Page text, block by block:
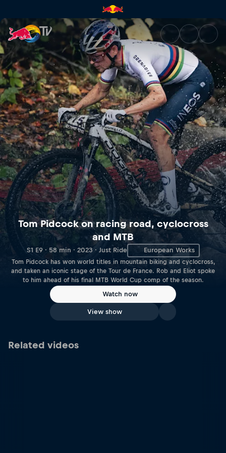
Tom Pidcock on racing road,
Tom Pidcock on racing road, cyclocross
and MTB
S1 E9 · 58 min · 2023 · Just Ride European Works
Tom Pidcock has won world titles in mountain biking and cyclocross,
and taken an iconic stage of the Tour de France. Rob and Eliot spoke
to him ahead of his final MTB World Cup comp of the season.
Watch now
View show
Related videos